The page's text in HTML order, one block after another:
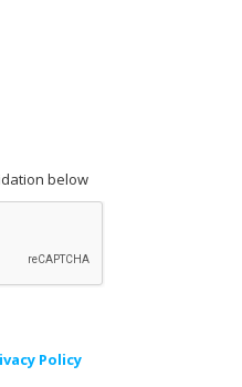
below
Policy